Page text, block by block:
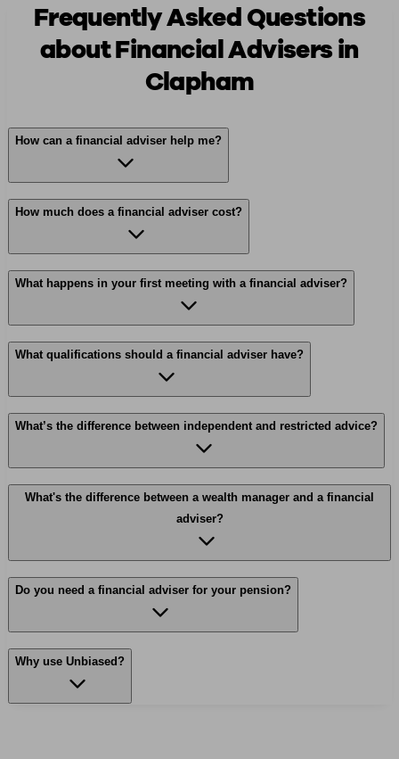
Frequently Asked Questions
about Financial Advisers in
Clapham
How can a financial adviser help me?
How much does a financial adviser cost?
What happens in your first meeting with a financial adviser?
What qualifications should a financial adviser have?
What’s the difference between independent and restricted advice?
What's the difference between a wealth manager and a financial
adviser?
Do you need a financial adviser for your pension?
Why use Unbiased?